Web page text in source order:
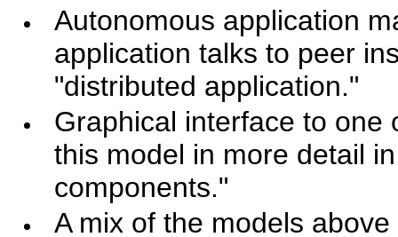
Autonomous application
application talks to peer
"distributed application."
Graphical interface to one
this model in more detail
components."
A mix of the models above